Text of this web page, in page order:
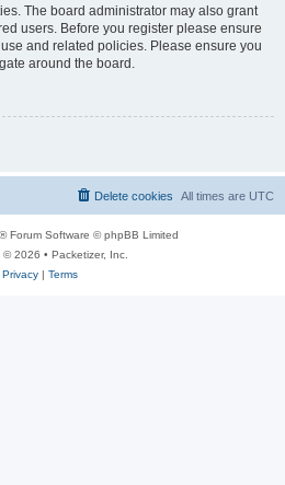
The board administrator may also grant
users. Before you register please ensure
and related policies. Please ensure you
around the board.
All times are UTC
Delete cookies
® Forum Software © phpBB Limited
2026 • Packetizer, Inc.
Privacy| Terms